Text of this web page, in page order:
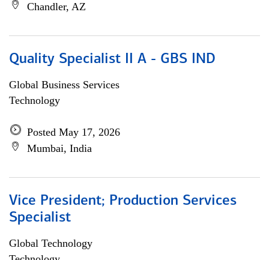
Chandler, AZ
Quality Specialist II A - GBS IND
Global Business Services
Technology
Posted May 17, 2026
Mumbai, India
Vice President; Production Services
Specialist
Global Technology